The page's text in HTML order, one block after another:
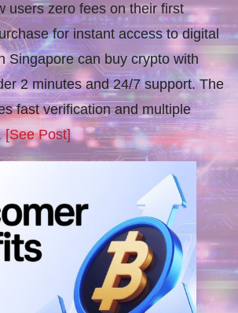
users zero fees on their first
for instant access to digital
Singapore can buy crypto with
2 minutes and 24/7 support. The
fast verification and multiple
[See Post]